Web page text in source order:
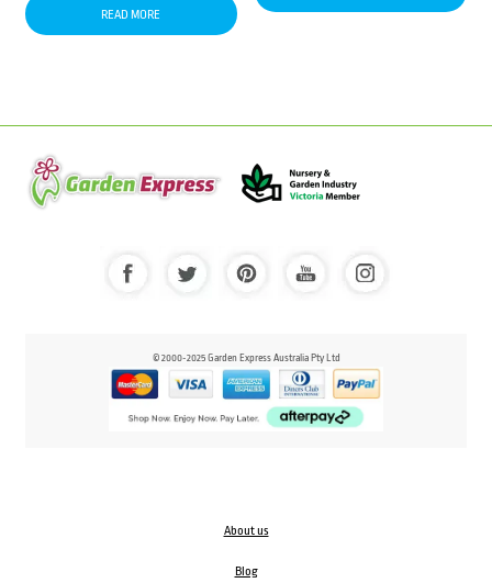
READ MORE
© 2000-2025 Garden Express Australia Pty Ltd
About us
Blog